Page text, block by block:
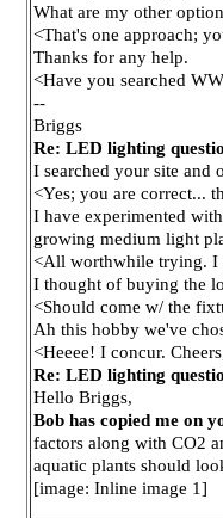
What are my other
<That's one approach;
Thanks for any help.
<Have you searched
--
Briggs
Re: LED lighting
I searched your site and
<Yes; you are correct...
I have experimented
growing medium light
<All worthwhile trying. I
I thought of buying the
<Should come w/ the
Ah this hobby we've
<Heeee! I concur.
Re: LED lighting
Hello Briggs,
Bob has copied me on
factors along with CO2
aquatic plants should
[image: Inline image 1]